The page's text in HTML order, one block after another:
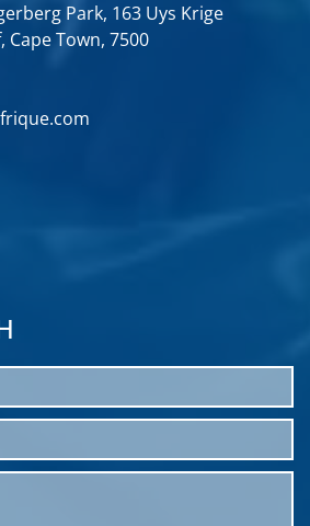
Park, 163 Uys Krige
Cape Town, 7500